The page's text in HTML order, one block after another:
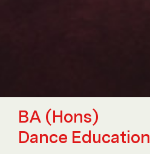
BA (Hons)
Dance Education